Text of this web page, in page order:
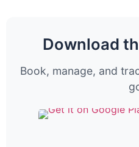
Download
Book, manage, and